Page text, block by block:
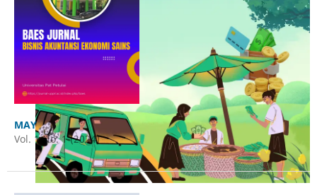
MAY
Vol. 1 No. 1 (2024)